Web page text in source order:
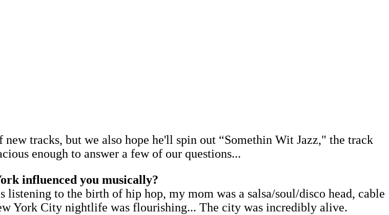
tracks, but we also hope he'll spin out “Somethin Wit Jazz," the track
enough to answer a few of our questions...
influenced you musically?
listening to the birth of hip hop, my mom was a salsa/soul/disco head, cable
York City nightlife was flourishing... The city was incredibly alive.